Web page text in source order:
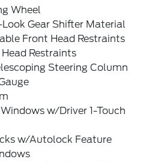
Wheel
Gear Shifter Material
Front Head Restraints
Restraints
Steering Column
w/Driver 1-Touch
w/Autolock Feature